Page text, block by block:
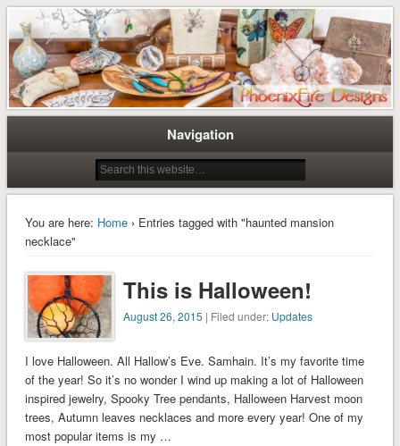
Tree of Life Pendants and
Handmade Jewelry by M. Turner
PhoenixFire Designs
Tree of Life Pendants and Handcrafted Artisan Jewelry by Miss M. Turner of
PhoenixFire Designs
Navigation
You are here: Home› Entries tagged with "haunted mansion
necklace"
This is Halloween!
August 26, 2015 | Filed under: Updates
I love Halloween. All Hallow’s Eve. Samhain. It’s my favorite time
of the year! So it’s no wonder I wind up making a lot of Halloween
inspired jewelry, Spooky Tree pendants, Halloween Harvest moon
trees, Autumn leaves necklaces and more every year! One of my
most popular items is my …